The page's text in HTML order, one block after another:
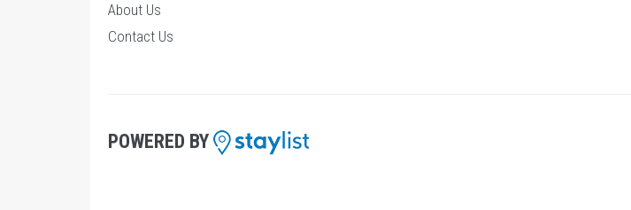
About Us
Contact Us
POWERED BY